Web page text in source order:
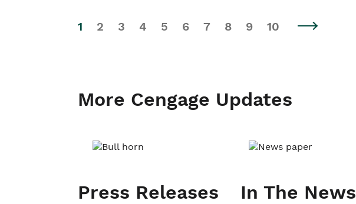
1 2 3 4 5 6 7 8 9 10
More Cengage Updates
Press Releases In The News